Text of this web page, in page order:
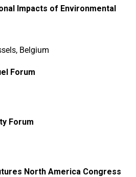
Impacts of Environmental
Belgium
Forum
Forum
North America Congress